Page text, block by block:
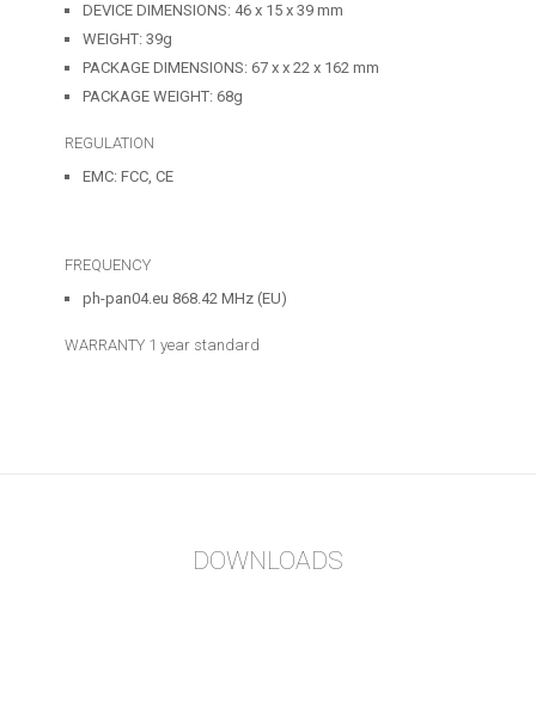
DEVICE DIMENSIONS: 46 x 15 x 39 mm
WEIGHT: 39g
PACKAGE DIMENSIONS: 67 x x 22 x 162 mm
PACKAGE WEIGHT: 68g
REGULATION
EMC: FCC, CE
FREQUENCY
ph-pan04.eu 868.42 MHz (EU)
WARRANTY 1 year standard
DOWNLOADS